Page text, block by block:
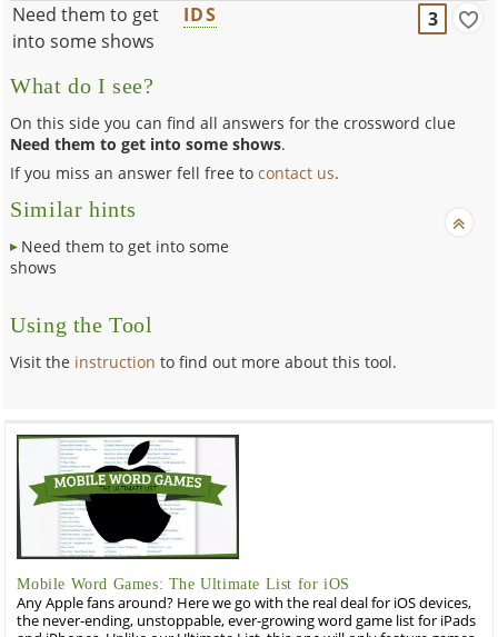
Need them to get
into some shows
IDS 3
What do I see?
On this side you can find all answers for the crossword clue
Need them to get into some shows.
If you miss an answer fell free tocontact us.
Similar hints
Need them to get into some
shows
Using the Tool
Visit the instruction to find out more about this tool.
Mobile Word Games: The Ultimate List for iOS
Any Apple fans around? Here we go with the real deal for iOS devices,
the never-ending, unstoppable, ever-growing word game list for iPads